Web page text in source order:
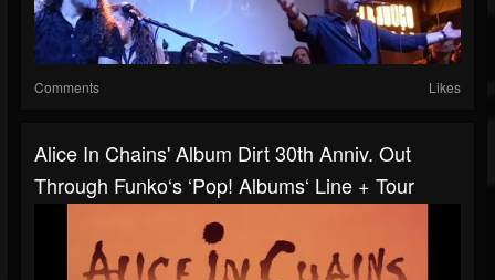
Comments Likes
Alice In Chains' Album Dirt 30th Anniv. Out
Through Funko‘s ‘Pop! Albums‘ Line + Tour